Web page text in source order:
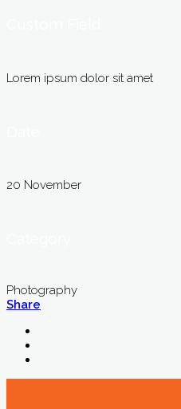
Lorem ipsum dolor sit amet
20 November
Photography
Share